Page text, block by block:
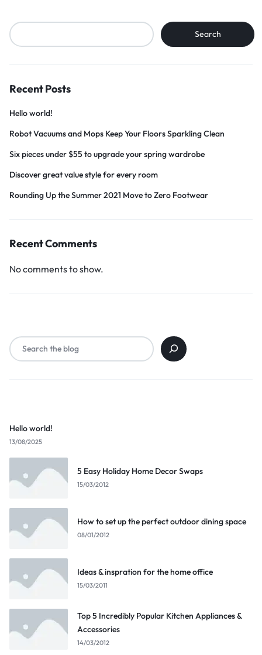
Search
Recent Posts
Hello world!
Robot Vacuums and Mops Keep Your Floors Sparkling Clean
Six pieces under $55 to upgrade your spring wardrobe
Discover great value style for every room
Rounding Up the Summer 2021 Move to Zero Footwear
Recent Comments
No comments to show.
Hello world!
13/08/2025
5 Easy Holiday Home Decor Swaps
15/03/2012
How to set up the perfect outdoor dining space
08/01/2012
Ideas & inspration for the home office
15/03/2011
Top 5 Incredibly Popular Kitchen Appliances &
Accessories
14/03/2012